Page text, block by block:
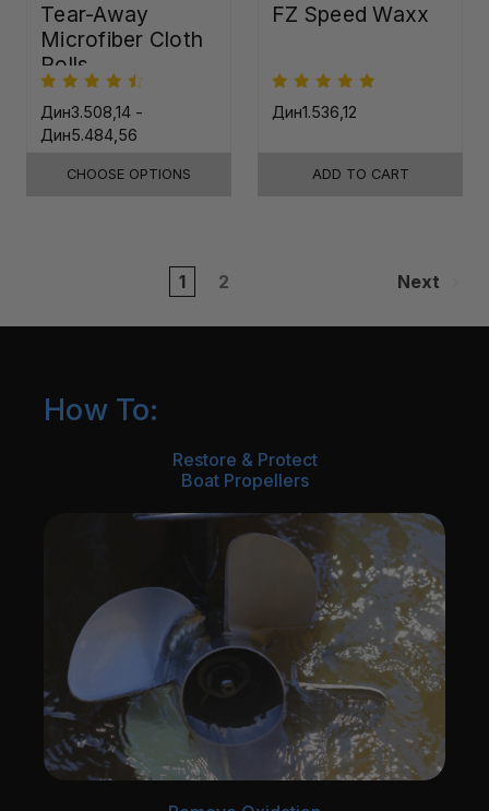
Tear-Away
Microfiber Cloth
Rolls
Дин3.508,14 -
Дин5.484,56
CHOOSE OPTIONS
FZ Speed Waxx
Дин1.536,12
ADD TO CART
1 2 Next
How To:
Restore & Protect
Boat Propellers